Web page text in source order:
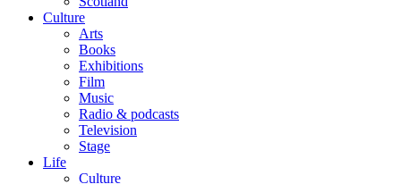
Culture
Arts
Books
Exhibitions
Film
Music
Radio & podcasts
Television
Stage
Life
Culture